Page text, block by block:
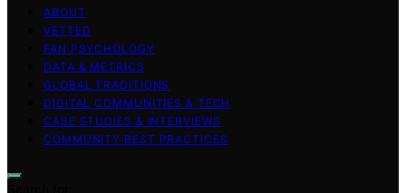
ABOUT
VETTED
FAN PSYCHOLOGY
DATA & METRICS
GLOBAL TRADITIONS
DIGITAL COMMUNITIES & TECH
CASE STUDIES & INTERVIEWS
COMMUNITY BEST PRACTICES